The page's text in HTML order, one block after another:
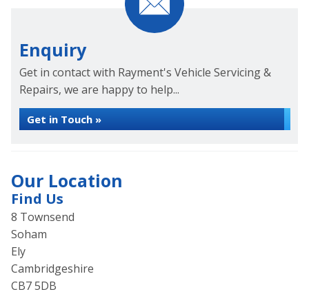
Enquiry
Get in contact with Rayment's Vehicle Servicing &
Repairs, we are happy to help...
Get in Touch »
Our Location
Find Us
8 Townsend
Soham
Ely
Cambridgeshire
CB7 5DB